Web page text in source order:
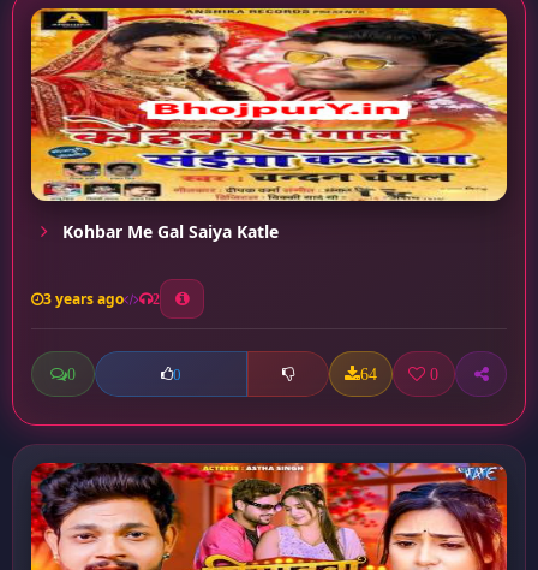
Kohbar Me Gal Saiya Katle
3 years ago 2
0 0 64 0